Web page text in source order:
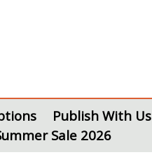
Publish With Us
Sale 2026